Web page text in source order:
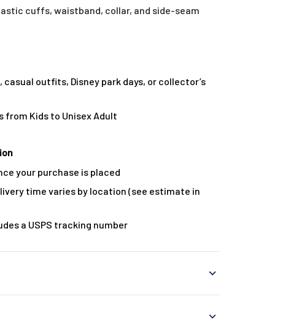
cuffs, waistband, collar, and side-seam
casual outfits, Disney park days, or collector’s
from Kids to Unisex Adult
your purchase is placed
time varies by location (see estimate in
a USPS tracking number